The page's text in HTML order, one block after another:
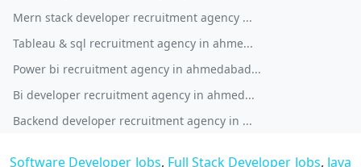
Mern stack developer recruitment agency ...
Tableau & sql recruitment agency in ahme...
Power bi recruitment agency in ahmedabad...
Bi developer recruitment agency in ahmed...
Backend developer recruitment agency in ...
Software Developer Jobs, Full Stack Developer Jobs, Java